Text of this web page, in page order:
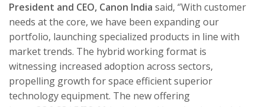
President and CEO, Canon India said, ‘’With customer
needs at the core, we have been expanding our
portfolio, launching specialized products in line with
market trends. The hybrid working format is
witnessing increased adoption across sectors,
propelling growth for space efficient superior
technology equipment. The new offering